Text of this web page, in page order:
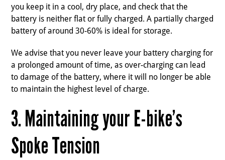
you keep it in a cool, dry place, and check that the
battery is neither flat or fully charged. A partially charged
battery of around 30-60% is ideal for storage.
We advise that you never leave your battery charging for
a prolonged amount of time, as over-charging can lead
to damage of the battery, where it will no longer be able
to maintain the highest level of charge.
3. Maintaining your E-bike’s
Spoke Tension